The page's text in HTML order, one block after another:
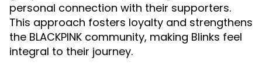
personal connection with their supporters.
This approach fosters loyalty and strengthens
the BLACKPINK community, making Blinks feel
integral to their journey.